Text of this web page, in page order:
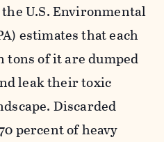
U.S. Environmental
estimates that each
of it are dumped
leak their toxic
Discarded
percent of heavy